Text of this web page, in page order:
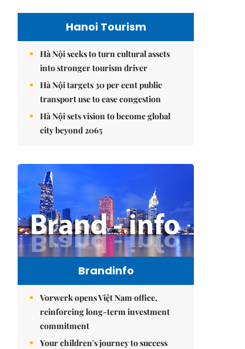
Hanoi Tourism
Hà Nội seeks to turn cultural assets
into stronger tourism driver
Hà Nội targets 30 per cent public
transport use to ease congestion
Hà Nội sets vision to become global
city beyond 2065
Brandinfo
Vorwerk opens Việt Nam office,
reinforcing long-term investment
commitment
Your children's journey to success